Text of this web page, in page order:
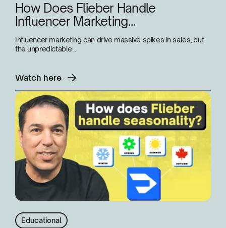
How Does Flieber Handle
Influencer Marketing...
Influencer marketing can drive massive spikes in sales, but
the unpredictable...
Watch here
Educational